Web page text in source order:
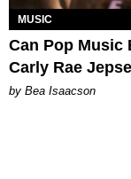
MUSIC
Can Pop Music
Carly Rae
by Bea Isaacson